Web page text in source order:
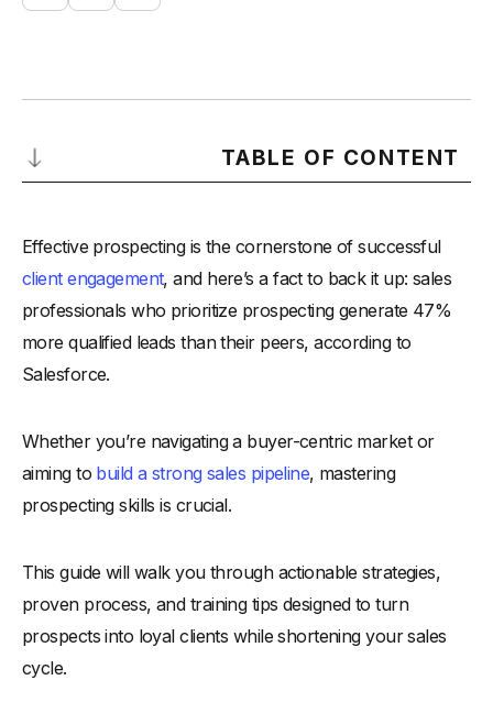
TABLE OF CONTENT
-Why Prospecting Skills Matter in the Modern Sales
Process
-1. Adaptation to Buyer-Centric Markets
- 2. Foundation for Building a Qualified Pipeline
-3. Maximizing ROI on Sales Efforts
- 5. Strengthening Competitive Advantage
Key Benefits of Sales Prospecting for Sales Teams
-1. Uncover High-Quality Leads for Efficient Conversions
Opportunities
-3. Enhances Market Understanding and Insights
-4. Builds Long-Term Relationships with Potential Clients
-5. Fosters a Proactive Sales Culture
Effective prospecting is the cornerstone of successful
client engagement, and here’s a fact to back it up: sales
professionals who prioritize prospecting generate 47%
more qualified leads than their peers, according to
Salesforce.
Whether you’re navigating a buyer-centric market or
aiming to build a strong sales pipeline, mastering
prospecting skills is crucial.
This guide will walk you through actionable strategies,
proven process, and training tips designed to turn
prospects into loyal clients while shortening your sales
cycle.